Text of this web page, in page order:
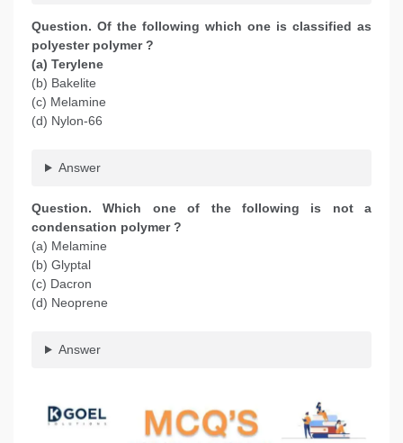
Question. Of the following which one is classified as
polyester polymer ?
(a) Terylene
(b) Bakelite
(c) Melamine
(d) Nylon-66
Answer
Question. Which one of the following is not a
condensation polymer ?
(a) Melamine
(b) Glyptal
(c) Dacron
(d) Neoprene
Answer